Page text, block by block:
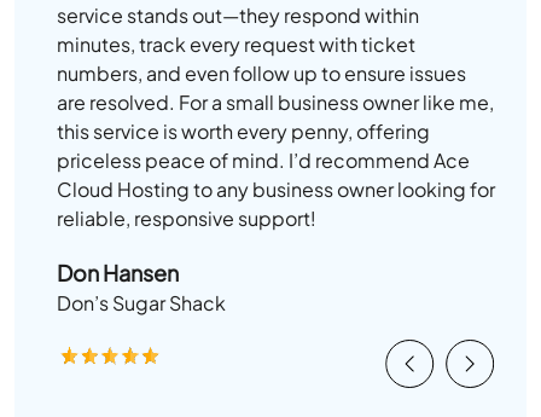
service stands out—they respond within
minutes, track every request with ticket
numbers, and even follow up to ensure issues
are resolved. For a small business owner like me,
this service is worth every penny, offering
priceless peace of mind. I’d recommend Ace
Cloud Hosting to any business owner looking for
reliable, responsive support!
Don Hansen
Don’s Sugar Shack
PreviousNext